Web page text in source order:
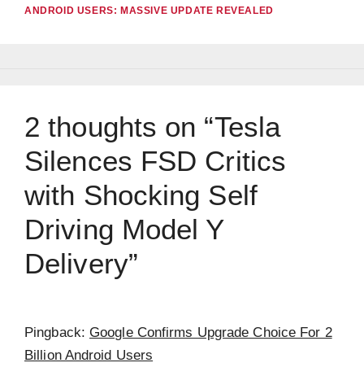
ANDROID USERS: MASSIVE UPDATE REVEALED
2 thoughts on “Tesla
Silences FSD Critics
with Shocking Self
Driving Model Y
Delivery”
Pingback: Google Confirms Upgrade Choice For 2
Billion Android Users